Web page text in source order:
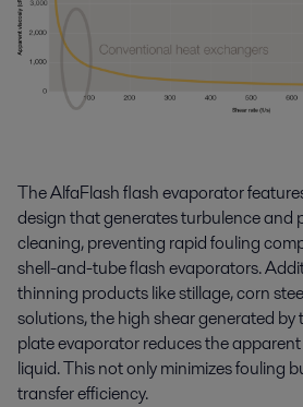
The AlfaFlash flash evaporator
design that generates turbulence and
cleaning, preventing rapid fouling
shell-and-tube flash evaporators.
thinning products like stillage, corn
solutions, the high shear generated by
plate evaporator reduces the
liquid. This not only minimizes fouling
transfer efficiency.